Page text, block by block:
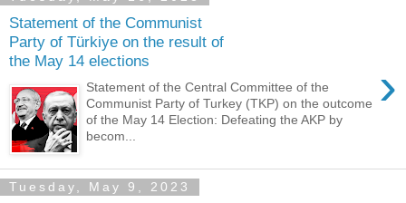
Statement of the Communist
Party of Türkiye on the result of
the May 14 elections
›
Statement of the Central Committee of the
Communist Party of Turkey (TKP) on the outcome
of the May 14 Election: Defeating the AKP by
becom...
Tuesday, May 9, 2023